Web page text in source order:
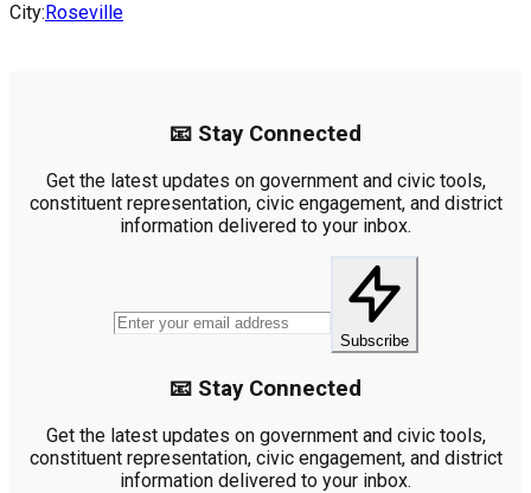
City:Roseville
📧 Stay Connected
Get the latest updates on government and civic tools,
constituent representation, civic engagement, and district
information delivered to your inbox.
Subscribe
📧 Stay Connected
Get the latest updates on government and civic tools,
constituent representation, civic engagement, and district
information delivered to your inbox.